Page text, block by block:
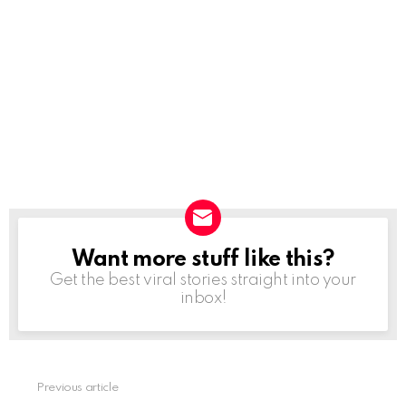
NEWSLETTER
Want more stuff like this?
Get the best viral stories straight into your
inbox!
Previous article